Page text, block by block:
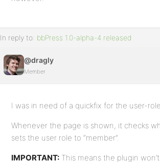
In reply to: bbPress 1.0-alpha-4 released
@dragly
Member
I was in need of a quickfix for the user-
Whenever the page is shown, it checks
sets the user role to “member”.
IMPORTANT: This means the plugin